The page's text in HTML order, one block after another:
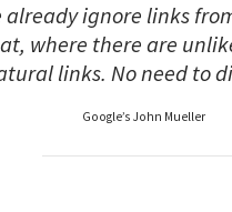
already ignore links
where there are
links. No need to
Google’s John Mueller